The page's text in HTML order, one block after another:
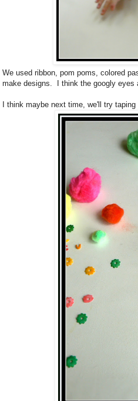
We used ribbon, pom poms, colored
make designs. I think the googly eyes
I think maybe next time, we'll try